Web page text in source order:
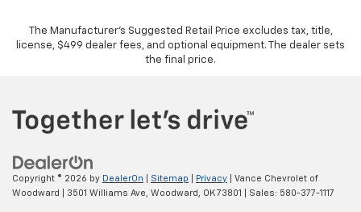
The Manufacturer's Suggested Retail Price excludes tax, title,
license, $499 dealer fees, and optional equipment. The dealer sets
the final price.
Copyright © 2026 by DealerOn Sitemap Privacy | Vance Chevrolet of
Woodward
3501 Williams Ave, Woodward, OK73801 | Sales: 580-377-1117